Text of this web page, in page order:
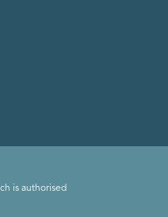
is authorised